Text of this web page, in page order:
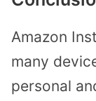
Amazon
many
personal